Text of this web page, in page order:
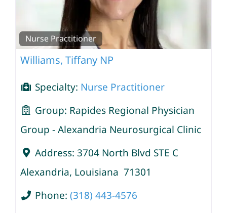
Nurse Practitioner
Williams, Tiffany NP
Specialty: Nurse Practitioner
Group: Rapides Regional Physician
Group - Alexandria Neurosurgical Clinic
Address: 3704 North Blvd STE C
Alexandria, Louisiana 71301
Phone: (318) 443-4576